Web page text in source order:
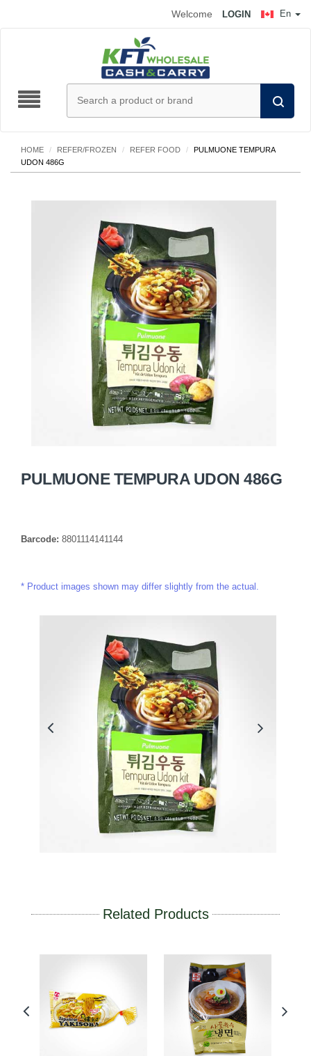
En
Welcome LOGIN
HOME / REFER/FROZEN / REFER FOOD /
PULMUONE TEMPURA
UDON 486G
PULMUONE TEMPURA UDON 486G
Barcode: 8801114141144
Product images shown may differ slightly from the actual.
Related Products